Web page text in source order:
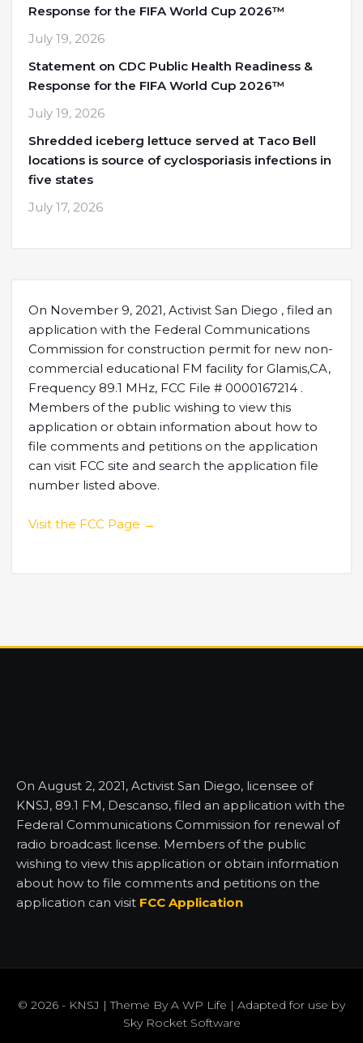
Response for the FIFA World Cup 2026™
July 19, 2026
Statement on CDC Public Health Readiness &
Response for the FIFA World Cup 2026™
July 19, 2026
Shredded iceberg lettuce served at Taco Bell
locations is source of cyclosporiasis infections in
five states
July 17, 2026
On November 9, 2021, Activist San Diego , filed an
application with the Federal Communications
Commission for construction permit for new non-
commercial educational FM facility for Glamis,CA,
Frequency 89.1 MHz, FCC File # 0000167214 .
Members of the public wishing to view this
application or obtain information about how to
file comments and petitions on the application
can visit FCC site and search the application file
number listed above.
Visit the FCC Page →
On August 2, 2021, Activist San Diego, licensee of
KNSJ, 89.1 FM, Descanso, filed an application with the
Federal Communications Commission for renewal of
radio broadcast license. Members of the public
wishing to view this application or obtain information
about how to file comments and petitions on the
application can visit FCC Application
© 2026 - KNSJ | Theme ByA WP Life | Adapted for use by
Sky Rocket Software